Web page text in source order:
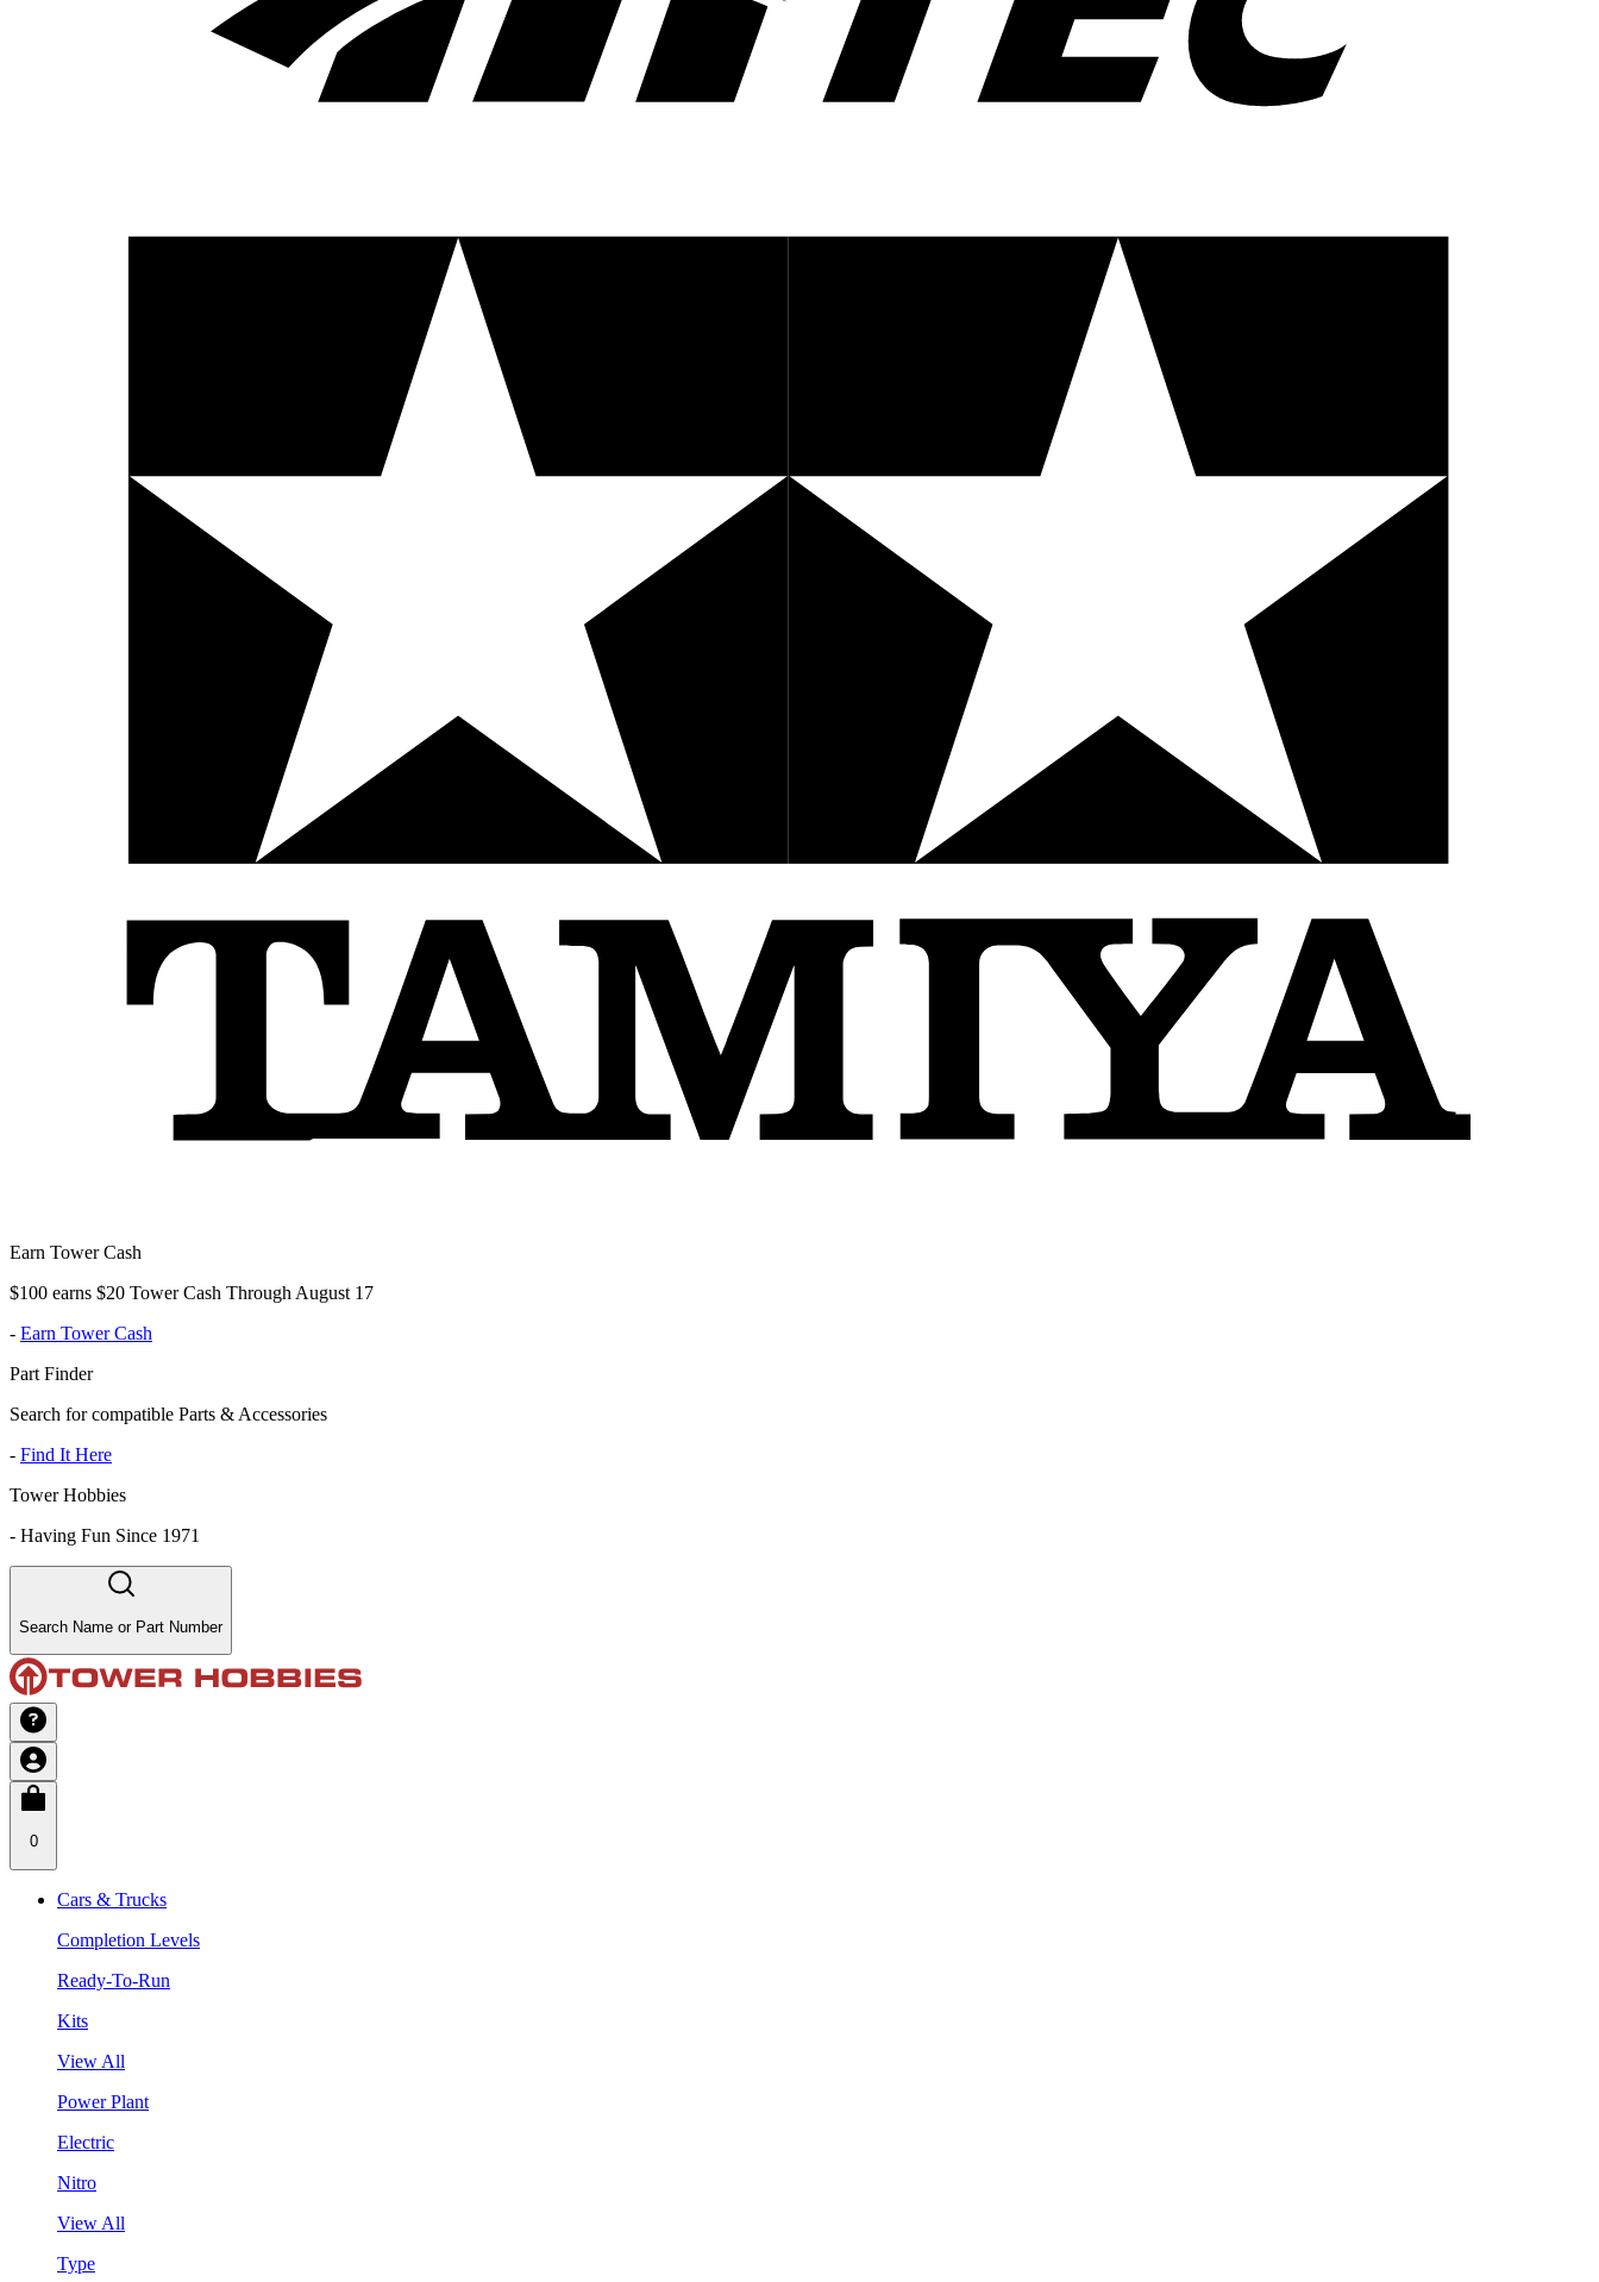
Earn Tower Cash
$100 earns $20 Tower Cash Through August 17
- Earn Tower Cash
Part Finder
Search for compatible Parts & Accessories
- Find It Here
Tower Hobbies
- Having Fun Since 1971
Search Name or Part Number
0
Cars & Trucks
Completion Levels
Ready-To-Run
Kits
View All
Power Plant
Electric
Nitro
View All
Type